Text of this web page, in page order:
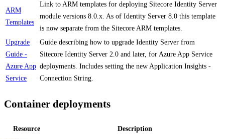
ARM
Templates
Link to ARM templates for deploying Sitecore Identity Server
module versions 8.0.x. As of Identity Server 8.0 this template
is now separate from the Sitecore ARM templates.
Upgrade
Guide -
Azure App
Service
Guide describing how to upgrade Identity Server from
Sitecore Identity Server 2.0 and later, for Azure App Service
deployments. Includes setting the new Application Insights -
Connection String.
Container deployments
Resource
Description